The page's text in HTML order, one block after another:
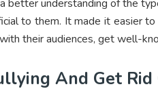
better understanding of the
to them. It made it easier to
their audiences, get well-
And Get